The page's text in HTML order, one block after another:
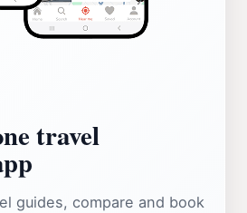
travel
guides, compare and book